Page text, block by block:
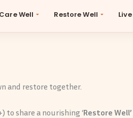
Care Well Restore Well
and restore together.
to share a nourishing ‘Restore